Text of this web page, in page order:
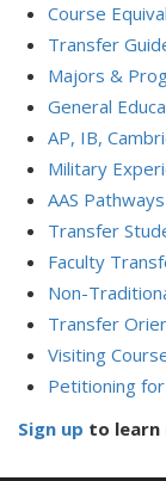
Course
Transfer
Majors &
General
AP, IB,
Military
AAS Pathways
Transfer
Faculty
Non-
Transfer
Visiting
Petitioning
Sign up to learn